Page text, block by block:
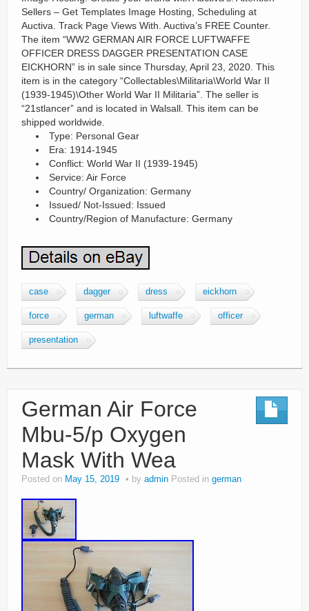
Sellers – Get Templates Image Hosting, Scheduling at
Auctiva. Track Page Views With. Auctiva’s FREE Counter.
The item “WW2 GERMAN AIR FORCE LUFTWAFFE
OFFICER DRESS DAGGER PRESENTATION CASE
EICKHORN” is in sale since Thursday, April 23, 2020. This
item is in the category “Collectables\Militaria\World War II
(1939-1945)\Other World War II Militaria”. The seller is
“21stlancer” and is located in Walsall. This item can be
shipped worldwide.
Type: Personal Gear
Era: 1914-1945
Conflict: World War II (1939-1945)
Service: Air Force
Country/ Organization: Germany
Issued/ Not-Issued: Issued
Country/Region of Manufacture: Germany
case dagger dress eickhorn
force german luftwaffe officer
presentation
German Air Force
Mbu-5/p Oxygen
Mask With Wea
Posted on May 15, 2019 by admin Posted in german